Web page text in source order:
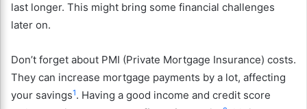
last longer. This might bring some financial challenges
later on.
Don’t forget about PMI (Private Mortgage Insurance) costs.
They can increase mortgage payments by a lot, affecting
your savings1. Having a good income and credit score